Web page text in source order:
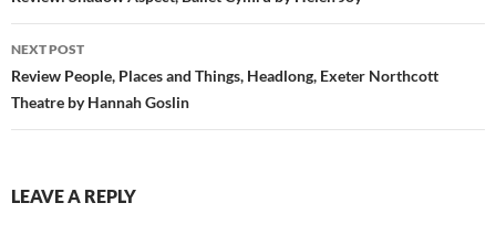
NEXT POST
Review People, Places and Things, Headlong, Exeter Northcott
Theatre by Hannah Goslin
LEAVE A REPLY